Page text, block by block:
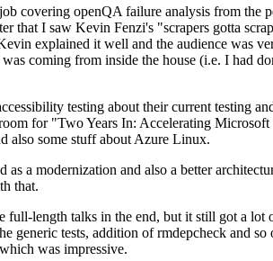
covering openQA failure analysis from the
that I saw Kevin Fenzi's "scrapers gotta
explained it well and the audience was
coming from inside the house (i.e. I had
testing about their current testing
for "Two Years In: Accelerating
also some stuff about Azure Linux.
a modernization and also a better
that.
length talks in the end, but it still got a lot
generic tests, addition of rmdepcheck and
was impressive.